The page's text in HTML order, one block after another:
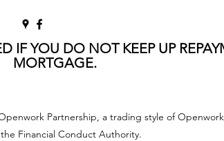
IF YOU DO NOT KEEP UP
MORTGAGE.
Partnership, a trading style of
Financial Conduct Authority.